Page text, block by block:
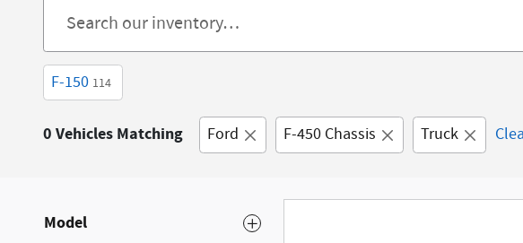
F-150 114
0 Vehicles Matching Ford F-450 Chassis Truck
Model